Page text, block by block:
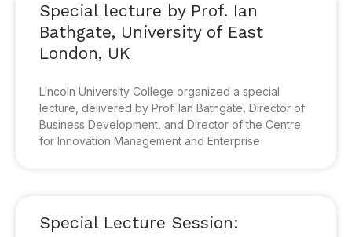
Special lecture by Prof. Ian
Bathgate, University of East
London, UK
Lincoln University College organized a special
lecture, delivered by Prof. Ian Bathgate, Director of
Business Development, and Director of the Centre
for Innovation Management and Enterprise
Special Lecture Session: